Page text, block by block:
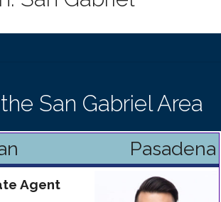
San Gabriel Area
Pasadena
Agent